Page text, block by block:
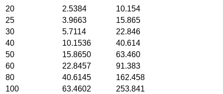
20
2.5384
10.154
25
3.9663
15.865
30
5.7114
22.846
40
10.1536
40.614
50
15.8650
63.460
60
22.8457
91.383
80
40.6145
162.458
100
63.4602 253.841